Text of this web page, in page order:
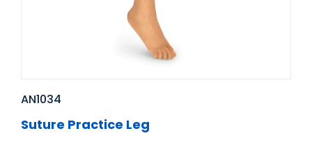
AN1034
Suture Practice Leg